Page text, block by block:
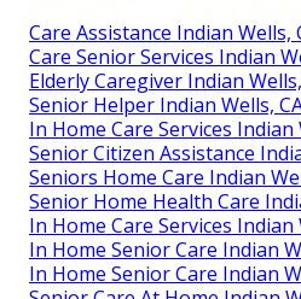
Care Assistance Indian Wells,
Care Senior Services Indian
Elderly Caregiver Indian
Senior Helper Indian Wells,
In Home Care Services Indian
Senior Citizen Assistance
Seniors Home Care Indian
Senior Home Health Care
In Home Care Services Indian
In Home Senior Care Indian
In Home Senior Care Indian